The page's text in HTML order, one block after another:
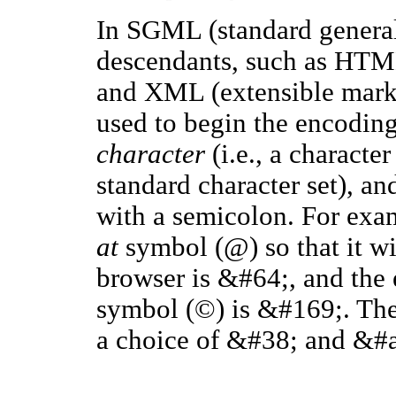
In SGML (standard
descendants, such as
and XML (extensible
used to begin the
character (i.e., a
standard character set),
with a semicolon. For
atsymbol (@) so that it
browser is &#64;, and
symbol (©) is &#169;.
a choice of &#38; and